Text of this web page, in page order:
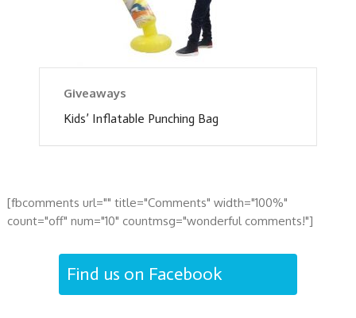
Giveaways
Kids’ Inflatable Punching Bag
[fbcomments url="" title="Comments" width="100%"
count="off" num="10" countmsg="wonderful comments!"]
Find us on Facebook